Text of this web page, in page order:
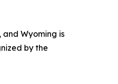
and Wyoming is
by the